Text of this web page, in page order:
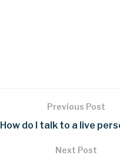
Previous Post
How do I talk to a live
Next Post